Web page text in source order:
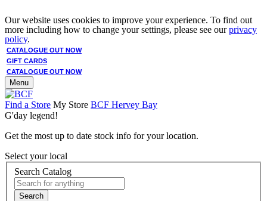
Our website uses cookies to improve your experience. To find out
more including how to change your settings, please see ourprivacy
policy.
CATALOGUE OUT NOW
GIFT CARDS
CATALOGUE OUT NOW
Menu
Find a Store My Store BCF Hervey Bay
G'day legend!
Get the most up to date stock info for your location.
Select your local
Search Catalog
Search